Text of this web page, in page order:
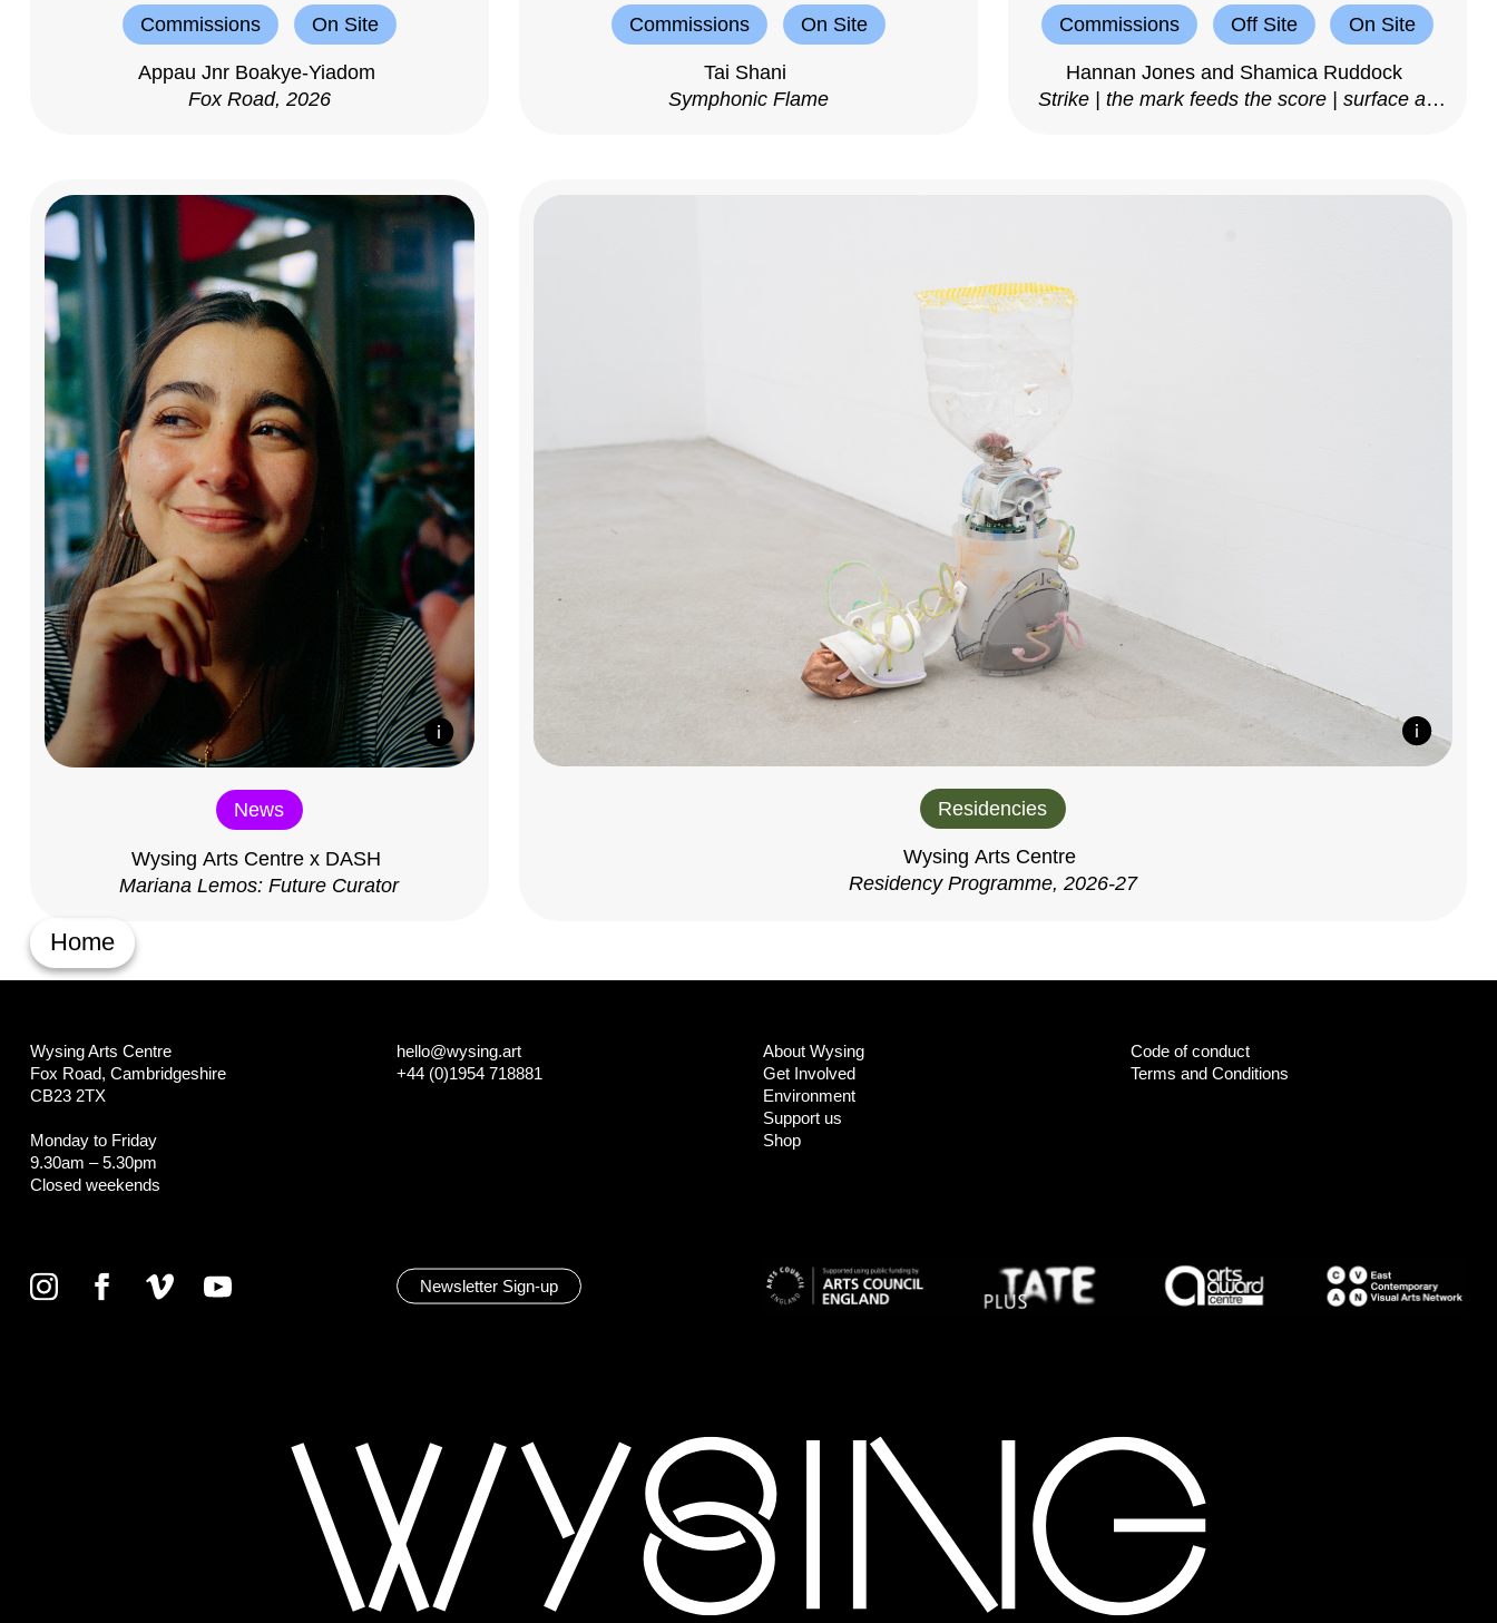
Home
Commissions On Site
Appau Jnr Boakye-Yiadom
Fox Road, 2026
Commissions On Site
Tai Shani
Symphonic Flame
Commissions Off Site On Site
Hannan Jones and Shamica Ruddock
Strike | the mark feeds the score | surface as
News
Wysing Arts Centre x DASH
Mariana Lemos: Future Curator
Residencies
Wysing Arts Centre
Residency Programme, 2026-27
Wysing Arts Centre
Fox Road, Cambridgeshire
CB23 2TX
Monday to Friday
9.30am – 5.30pm
Closed weekends
hello@wysing.art
+44 (0)1954 718881
About Wysing
Get Involved
Environment
Support us
Shop
Code of conduct
Terms and Conditions
Newsletter Sign-up